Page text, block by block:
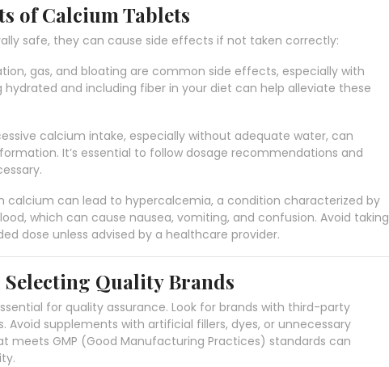
of Calcium Tablets
safe, they can cause side effects if not taken correctly:
gas, and bloating are common side effects, especially with
and including fiber in your diet can help alleviate these
calcium intake, especially without adequate water, can
It’s essential to follow dosage recommendations and
calcium can lead to hypercalcemia, a condition characterized by
which can cause nausea, vomiting, and confusion. Avoid taking
dose unless advised by a healthcare provider.
Quality Brands
for quality assurance. Look for brands with third-party
supplements with artificial fillers, dyes, or unnecessary
meets GMP (Good Manufacturing Practices) standards can